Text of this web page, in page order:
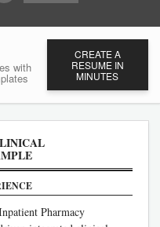
with
CREATE A
RESUME IN
MINUTES
Pharmacy